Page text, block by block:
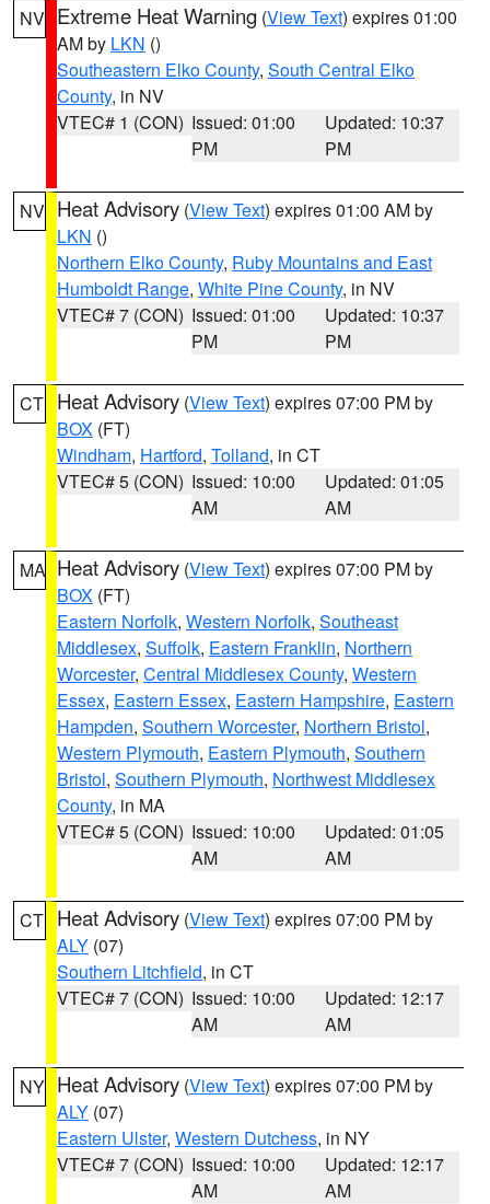
NV Extreme Heat Warning (View Text) expires 01:00
AM by LKN ()
Southeastern Elko County, South Central Elko
County, in NV
VTEC# 1 (CON) Issued: 01:00
PM
Updated: 10:37
PM
NV Heat Advisory (View Text) expires 01:00 AM by
LKN ()
Northern Elko County, Ruby Mountains and East
Humboldt Range, White Pine County, in NV
VTEC# 7 (CON) Issued: 01:00
PM
Updated: 10:37
PM
CT Heat Advisory (View Text) expires 07:00 PM by
BOX (FT)
Windham, Hartford, Tolland, in CT
VTEC# 5 (CON) Issued: 10:00
AM
Updated: 01:05
AM
MA Heat Advisory (View Text) expires 07:00 PM by
BOX (FT)
Eastern Norfolk, Western Norfolk, Southeast
Middlesex, Suffolk, Eastern Franklin, Northern
Worcester, Central Middlesex County, Western
Essex, Eastern Essex, Eastern Hampshire, Eastern
Hampden, Southern Worcester, Northern Bristol,
Western Plymouth, Eastern Plymouth, Southern
Bristol, Southern Plymouth, Northwest Middlesex
County, in MA
VTEC# 5 (CON) Issued: 10:00
AM
Updated: 01:05
AM
CT Heat Advisory (View Text) expires 07:00 PM by
ALY (07)
Southern Litchfield, in CT
VTEC# 7 (CON) Issued: 10:00
AM
Updated: 12:17
AM
NY Heat Advisory (View Text) expires 07:00 PM by
ALY (07)
Eastern Ulster, Western Dutchess, in NY
VTEC# 7 (CON) Issued: 10:00
AM
Updated: 12:17
AM